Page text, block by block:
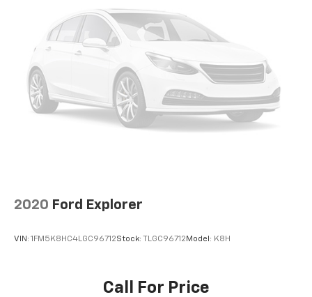
Strut Front Suspension w/Coil Springs
Double Wishbone Rear Suspension w/Coil Springs
4-Wheel Disc Brakes w/4-Wheel ABS, Front Vented
Discs, Brake Assist, Hill Descent Control and Hill
Hold Control
2020 Ford Explorer
VIN: 1FM5K8HC4LGC96712Stock: TLGC96712Model: K8H
Call For Price